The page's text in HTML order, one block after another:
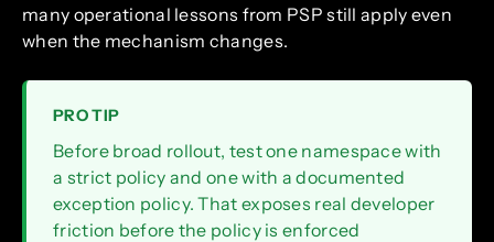
many operational lessons from PSP still apply even
when the mechanism changes.
PRO TIP
Before broad rollout, test one namespace with
a strict policy and one with a documented
exception policy. That exposes real developer
friction before the policy is enforced